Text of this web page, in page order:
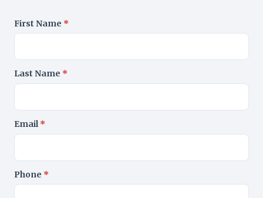
First Name *
Last Name *
Email*
Phone *